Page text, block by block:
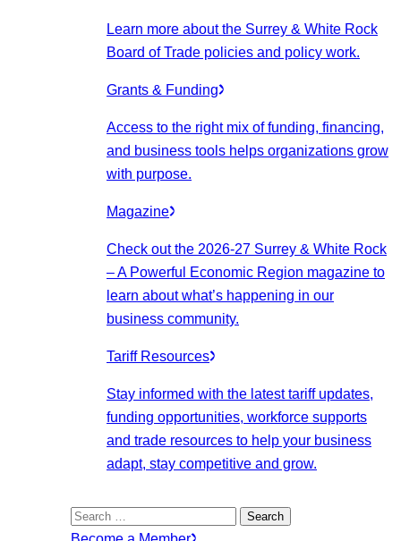
Learn more about the Surrey & White Rock
Board of Trade policies and policy work.
Grants & Funding
Access to the right mix of funding, financing,
and business tools helps organizations grow
with purpose.
Magazine
Check out the 2026-27 Surrey & White Rock
– A Powerful Economic Region magazine to
learn about what’s happening in our
business community.
Tariff Resources
Stay informed with the latest tariff updates,
funding opportunities, workforce supports
and trade resources to help your business
adapt, stay competitive and grow.
Search
for: